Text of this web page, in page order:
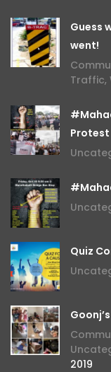
Guess
went!
Traffic,
Protest
Quiz
2019